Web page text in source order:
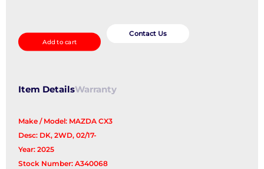
Front
Strut
Add to cart
Contact Us
Item DetailsWarranty
Make / Model: MAZDA CX3
Desc: DK, 2WD, 02/17-
Year: 2025
Stock Number: A340068